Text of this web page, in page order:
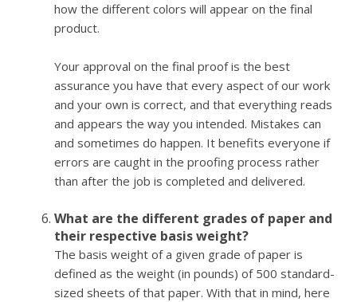
how the different colors will appear on the final
product.
Your approval on the final proof is the best
assurance you have that every aspect of our work
and your own is correct, and that everything reads
and appears the way you intended. Mistakes can
and sometimes do happen. It benefits everyone if
errors are caught in the proofing process rather
than after the job is completed and delivered.
What are the different grades of paper and
their respective basis weight?
The basis weight of a given grade of paper is
defined as the weight (in pounds) of 500 standard-
sized sheets of that paper. With that in mind, here